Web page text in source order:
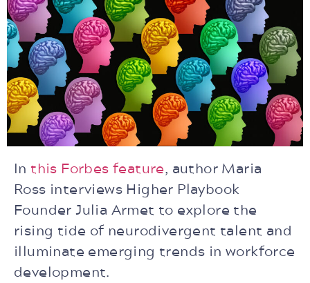
In this Forbes feature, author Maria
Ross interviews Higher Playbook
Founder Julia Armet to explore the
rising tide of neurodivergent talent and
illuminate emerging trends in workforce
development.